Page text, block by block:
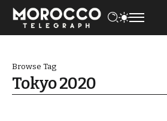
Browse Tag
Tokyo 2020